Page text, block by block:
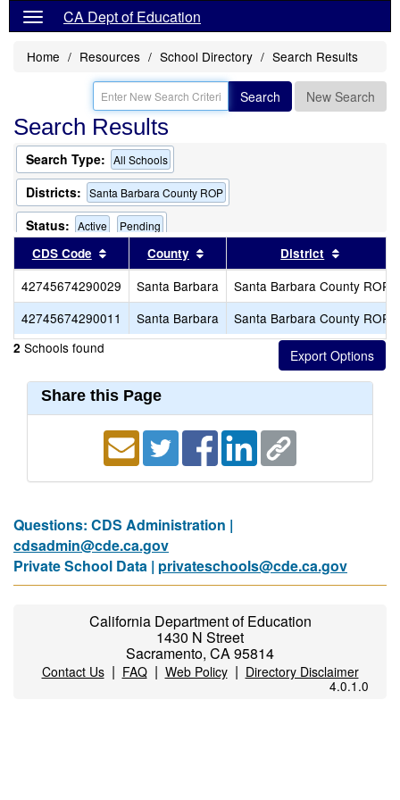
CA Dept of Education
Home Resources School Directory Search Results
Search New Search
Search Results
Search Type: All Schools
Districts: Santa Barbara County ROP
Status: Active Pending
CDS Code Sort results by this header
County Sort results by this header
District
42745674290029 Santa Barbara
Santa Barbara County ROP
42745674290011
Santa Barbara Santa Barbara County ROP
2 Schools found
Share this Page
Questions: CDS Administration |
cdsadmin@cde.ca.gov
Private School Data | privateschools@cde.ca.gov
California Department of Education
1430 N Street
Sacramento, CA 95814
Contact Us| FAQ| Web Policy| Directory Disclaimer
4.0.1.0